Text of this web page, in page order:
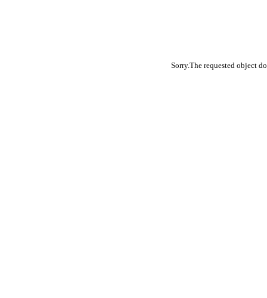
Sorry.The requested object